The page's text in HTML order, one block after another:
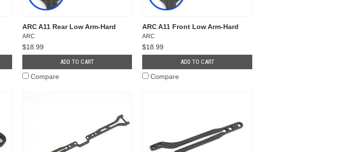
ARC A11 Rear Low Arm-Hard
ARC
$18.99
ADD TO CART
Compare
ARC A11 Front Low Arm-Hard
ARC
$18.99
ADD TO CART
Compare